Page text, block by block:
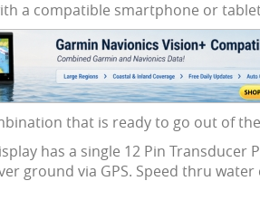
a compatible smartphone or
that is ready to go out of
has a single 12 Pin
ground via GPS. Speed thru